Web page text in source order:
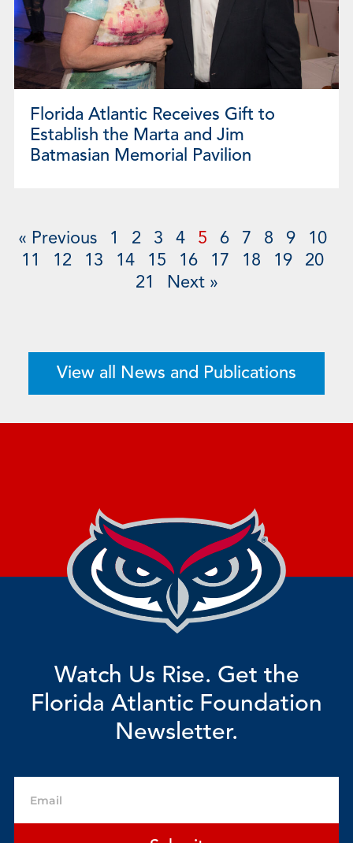
Florida Atlantic Receives Gift to
Establish the Marta and Jim
Batmasian Memorial Pavilion
« Previous 1 2 3 4 5 6 7 8 9
10
11
12 13 14 15 16 17 18 19
20
21
Next »
View all News and Publications
Watch Us Rise. Get the
Florida Atlantic Foundation
Newsletter.